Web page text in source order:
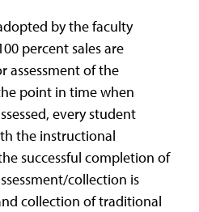
by the faculty
percent sales are
assessment of the
point in time when
every student
the instructional
successful completion of
collection is
collection of traditional